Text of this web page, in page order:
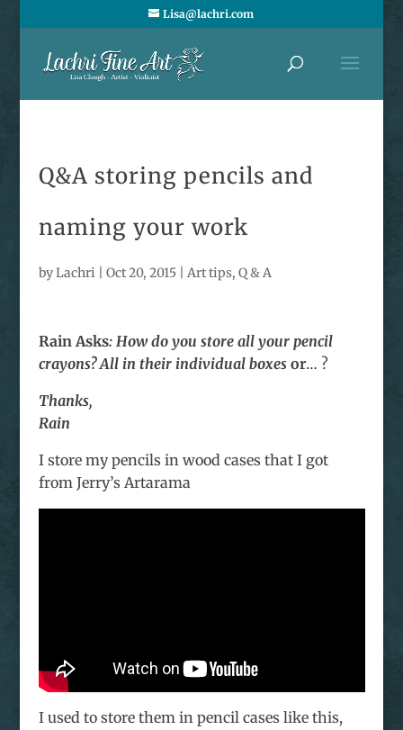
Lisa@lachri.com
Q&A storing pencils and
naming your work
byLachri Oct 20, 2015| Art tips, Q & A
Rain Asks: How do you store all your pencil
crayons? All in their individual boxes or… ?
Thanks,
Rain
I store my pencils in wood cases that I got
from Jerry’s Artarama
I used to store them in pencil cases like this,